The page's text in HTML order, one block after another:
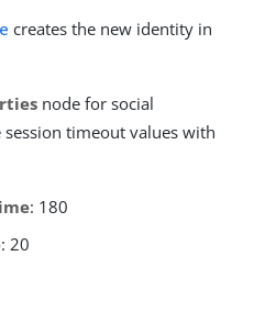
creates the new identity in
node for social
timeout values with
: 180
: 20